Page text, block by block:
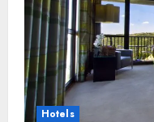
Hotels